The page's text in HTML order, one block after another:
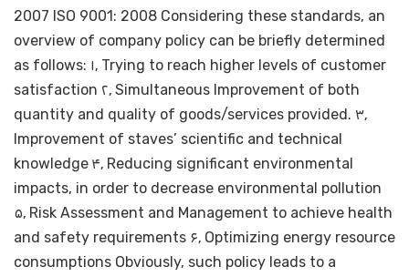
2007 ISO 9001: 2008 Considering these standards, an
overview of company policy can be briefly determined
as follows: ۱٫ Trying to reach higher levels of customer
satisfaction ۲٫ Simultaneous Improvement of both
quantity and quality of goods/services provided. ۳٫
Improvement of staves’ scientific and technical
knowledge ۴٫ Reducing significant environmental
impacts, in order to decrease environmental pollution
۵٫ Risk Assessment and Management to achieve health
and safety requirements ۶٫ Optimizing energy resource
consumptions Obviously, such policy leads to a